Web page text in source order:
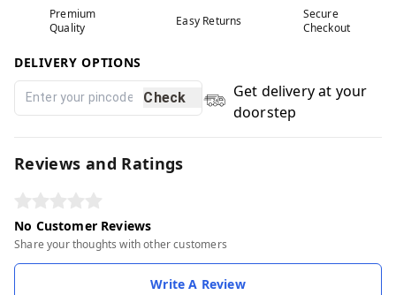
Premium
Quality
Easy Returns
Secure
Checkout
DELIVERY OPTIONS
Check
Get delivery at your
doorstep
Reviews and Ratings
No Customer Reviews
Share your thoughts with other customers
Write A Review